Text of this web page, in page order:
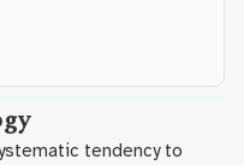
tendency to